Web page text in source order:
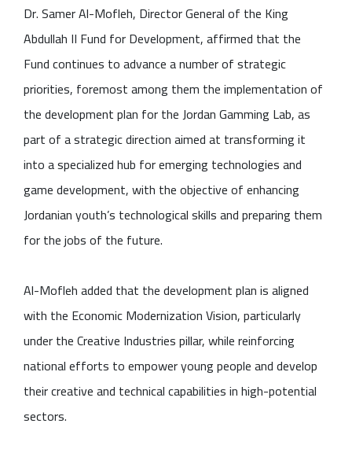
Dr. Samer Al-Mofleh, Director General of the King
Abdullah II Fund for Development, affirmed that the
Fund continues to advance a number of strategic
priorities, foremost among them the implementation of
the development plan for the Jordan Gamming Lab, as
part of a strategic direction aimed at transforming it
into a specialized hub for emerging technologies and
game development, with the objective of enhancing
Jordanian youth’s technological skills and preparing them
for the jobs of the future.
Al-Mofleh added that the development plan is aligned
with the Economic Modernization Vision, particularly
under the Creative Industries pillar, while reinforcing
national efforts to empower young people and develop
their creative and technical capabilities in high-potential
sectors.